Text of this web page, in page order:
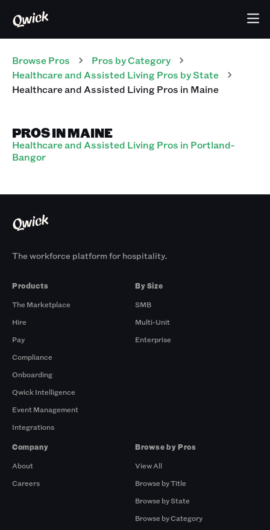
Browse Pros Pros by Category
Healthcare and Assisted LivingPros by State
Healthcare and Assisted LivingPros in Maine
PROS IN MAINE
Healthcare and Assisted Living Pros in Portland-
Bangor
The workforce platform for hospitality.
Products
The Marketplace
Hire
Pay
Compliance
Onboarding
Qwick Intelligence
Event Management
Integrations
By Size
SMB
Multi-Unit
Enterprise
Company
About
Careers
Browse by Pros
View All
Browse by Title
Browse by State
Browse by Category